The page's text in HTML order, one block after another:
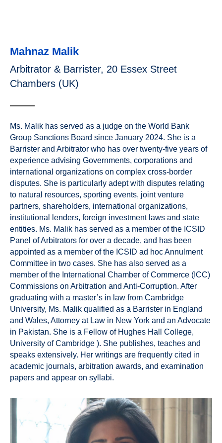
Mahnaz Malik
Arbitrator & Barrister, 20 Essex Street
Chambers (UK)
Ms. Malik has served as a judge on the World Bank
Group Sanctions Board since January 2024. She is a
Barrister and Arbitrator who has over twenty-five years of
experience advising Governments, corporations and
international organizations on complex cross-border
disputes. She is particularly adept with disputes relating
to natural resources, sporting events, joint venture
partners, shareholders, international organizations,
institutional lenders, foreign investment laws and state
entities. Ms. Malik has served as a member of the ICSID
Panel of Arbitrators for over a decade, and has been
appointed as a member of the ICSID ad hoc Annulment
Committee in two cases. She has also served as a
member of the International Chamber of Commerce (ICC)
Commissions on Arbitration and Anti-Corruption. After
graduating with a master’s in law from Cambridge
University, Ms. Malik qualified as a Barrister in England
and Wales, Attorney at Law in New York and an Advocate
in Pakistan. She is a Fellow of Hughes Hall College,
University of Cambridge ). She publishes, teaches and
speaks extensively. Her writings are frequently cited in
academic journals, arbitration awards, and examination
papers and appear on syllabi.